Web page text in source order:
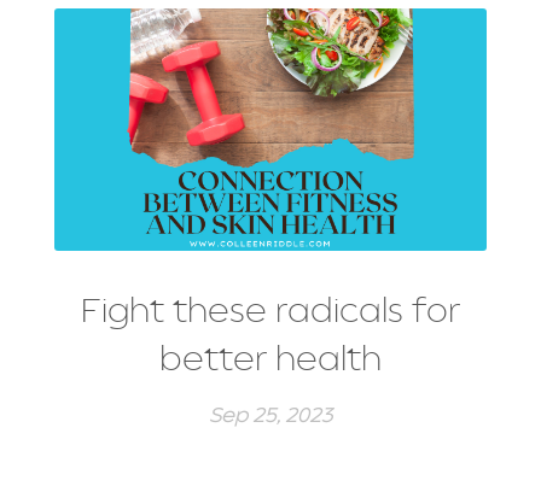
Fight these radicals for
better health
Sep 25, 2023